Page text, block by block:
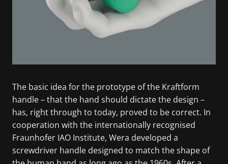
The basic idea for the prototype of the Kraftform
handle – that the hand should dictate the design –
has, right through to today, proved to be correct. In
cooperation with the internationally recognised
Fraunhofer IAO Institute, Wera developed a
screwdriver handle designed to match the shape of